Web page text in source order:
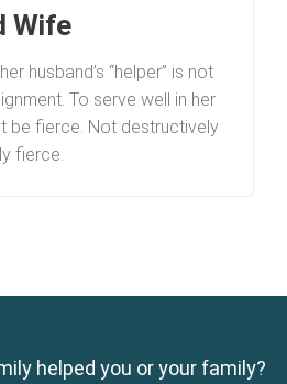
Wife
husband’s “helper” is not
To serve well in her
be fierce. Not destructively
fierce.
helped you or your family?